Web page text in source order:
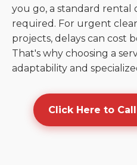
you go, a standard rental
required. For urgent
projects, delays can cost
That's why choosing a
adaptability and
Click Here to